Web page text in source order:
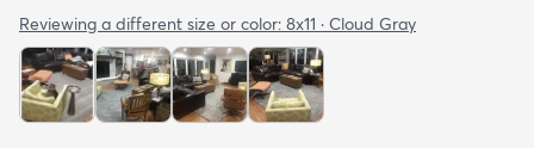
Reviewing a different size or color: 8x11 · Cloud Gray